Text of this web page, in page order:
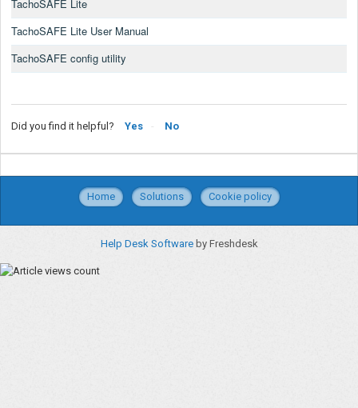
TachoSAFE Lite
TachoSAFE Lite User Manual
TachoSAFE config utility
Did you find it helpful? Yes No
Home Solutions Cookie policy
Help Desk Software by Freshdesk